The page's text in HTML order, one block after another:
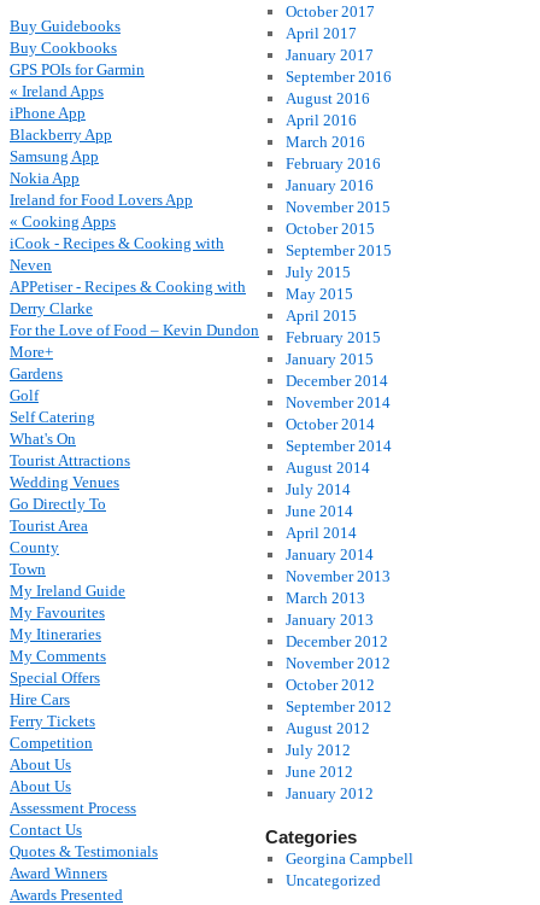
October 2017
April 2017
January 2017
September 2016
August 2016
April 2016
March 2016
February 2016
January 2016
November 2015
October 2015
September 2015
July 2015
May 2015
April 2015
February 2015
January 2015
December 2014
November 2014
October 2014
September 2014
August 2014
July 2014
June 2014
April 2014
January 2014
November 2013
March 2013
January 2013
December 2012
November 2012
October 2012
September 2012
August 2012
July 2012
June 2012
January 2012
Categories
Georgina Campbell
Uncategorized
Buy Guidebooks
Buy Cookbooks
GPS POIs for Garmin
« Ireland Apps
iPhone App
Blackberry App
Samsung App
Nokia App
Ireland for Food Lovers App
« Cooking Apps
iCook - Recipes & Cooking with
Neven
APPetiser - Recipes & Cooking with
Derry Clarke
For the Love of Food – Kevin Dundon
More+
Gardens
Golf
Self Catering
What's On
Tourist Attractions
Wedding Venues
Go Directly To
Tourist Area
County
Town
My Ireland Guide
My Favourites
My Itineraries
My Comments
Special Offers
Hire Cars
Ferry Tickets
Competition
About Us
About Us
Assessment Process
Contact Us
Quotes & Testimonials
Award Winners
Awards Presented